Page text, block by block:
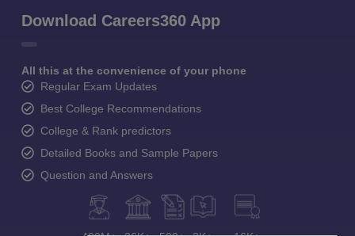
Download Careers360 App
All this at the convenience of your phone
Regular Exam Updates
Best College Recommendations
College & Rank predictors
Detailed Books and Sample Papers
Question and Answers